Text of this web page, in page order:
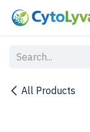
Skip to Content
All Products